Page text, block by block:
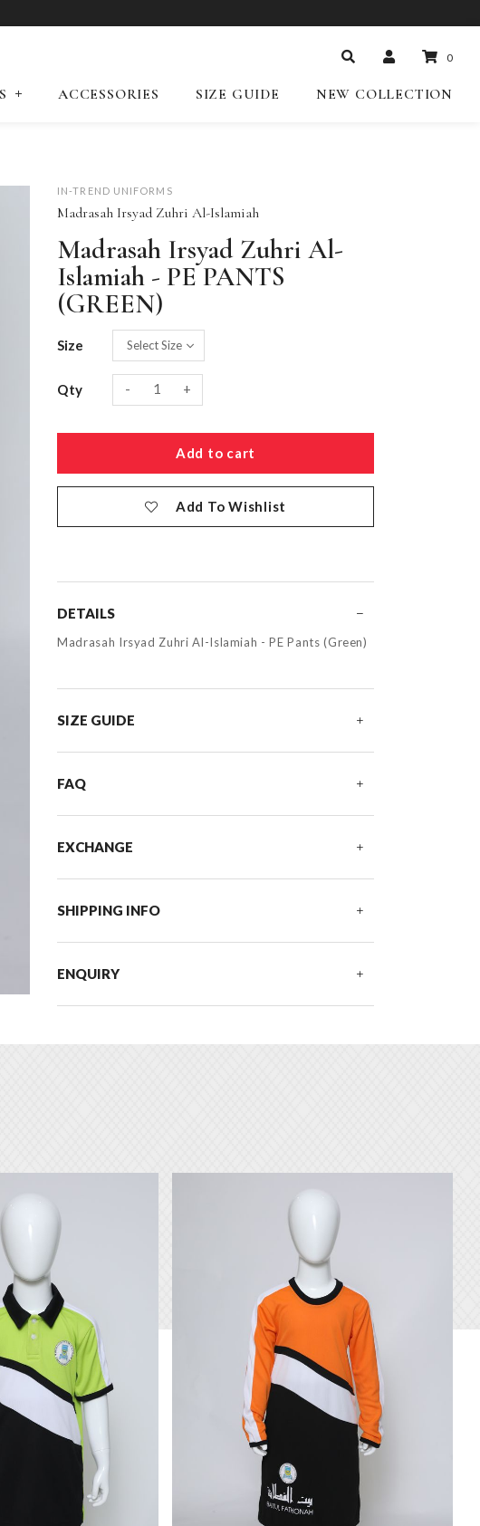
0
ACCESSORIES SIZE GUIDE NEW COLLECTION
IN-TREND UNIFORMS
Madrasah Irsyad Zuhri Al-Islamiah
Madrasah Irsyad Zuhri Al-
Islamiah - PE PANTS
(GREEN)
Size
Qty - +
Add To Wishlist
DETAILS
Madrasah Irsyad Zuhri Al-Islamiah - PE Pants (Green)
SIZE GUIDE
FAQ
EXCHANGE
SHIPPING INFO
ENQUIRY